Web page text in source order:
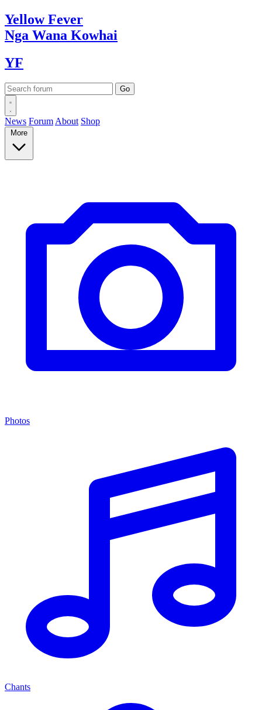
YellowFever
Nga Wana Kowhai
YF
News Forum About Shop
More
Photos
Chants